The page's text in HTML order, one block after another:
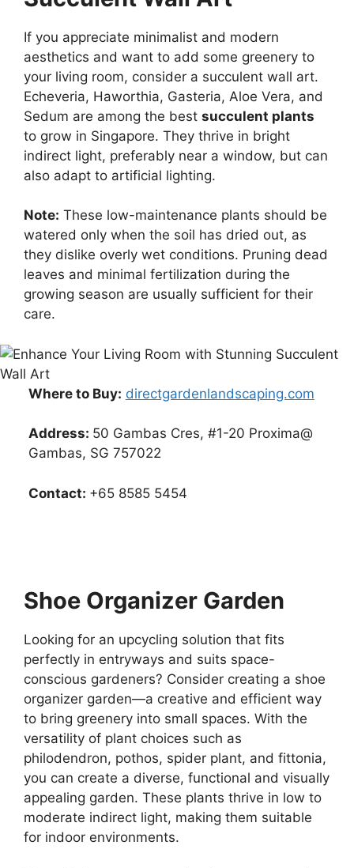
If you appreciate minimalist and modern
aesthetics and want to add some greenery to
your living room, consider a succulent wall art.
Echeveria, Haworthia, Gasteria, Aloe Vera, and
Sedum are among the best succulent plants
to grow in Singapore. They thrive in bright
indirect light, preferably near a window, but can
also adapt to artificial lighting.
Note: These low-maintenance plants should be
watered only when the soil has dried out, as
they dislike overly wet conditions. Pruning dead
leaves and minimal fertilization during the
growing season are usually sufficient for their
care.
Where to Buy: directgardenlandscaping.com
Address: 50 Gambas Cres, #1-20 Proxima@
Gambas, SG 757022
Contact: +65 8585 5454
Shoe Organizer Garden
Looking for an upcycling solution that fits
perfectly in entryways and suits space-
conscious gardeners? Consider creating a shoe
organizer garden—a creative and efficient way
to bring greenery into small spaces. With the
versatility of plant choices such as
philodendron, pothos, spider plant, and fittonia,
you can create a diverse, functional and visually
appealing garden. These plants thrive in low to
moderate indirect light, making them suitable
for indoor environments.